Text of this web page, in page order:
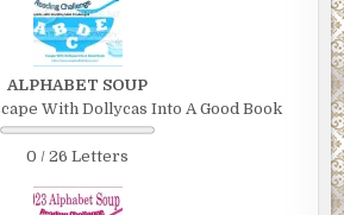
ALPHABET SOUP
With Dollycas Into A Good Book
0 / 26 Letters